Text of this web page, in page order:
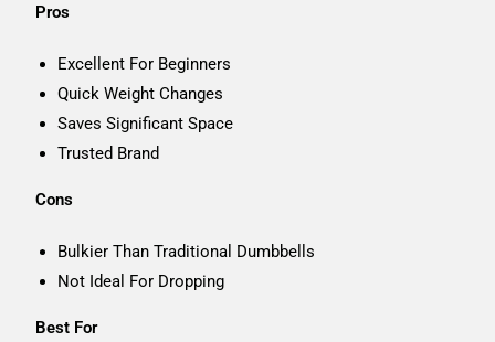
Pros
Excellent For Beginners
Quick Weight Changes
Saves Significant Space
Trusted Brand
Cons
Bulkier Than Traditional Dumbbells
Not Ideal For Dropping
Best For